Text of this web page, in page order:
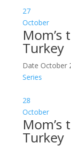
27
October
Mom’s
Turkey
Date October
Series
28
October
Mom’s
Turkey